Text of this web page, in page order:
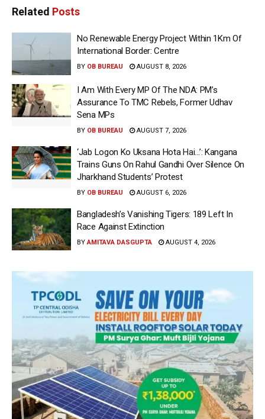
Related Posts
No Renewable Energy Project Within 1Km Of
International Border: Centre
BY OB BUREAU AUGUST 8, 2026
I Am With Every MP Of The NDA: PM’s
Assurance To TMC Rebels, Former Udhav
Sena MPs
BY OB BUREAU AUGUST 7, 2026
‘Jab Logon Ko Uksana Hota Hai…’: Kangana
Trains Guns On Rahul Gandhi Over Silence On
Jharkhand Students’ Protest
BY OB BUREAU AUGUST 6, 2026
Bangladesh’s Vanishing Tigers: 189 Left In
Race Against Extinction
BY AMITAVA DASGUPTA AUGUST 4, 2026